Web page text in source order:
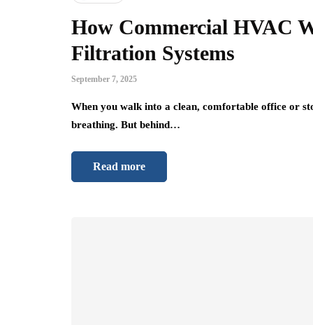
How Commercial HVAC
Filtration Systems
September 7, 2025
When you walk into a clean, comfortable office or
breathing. But behind…
Read more